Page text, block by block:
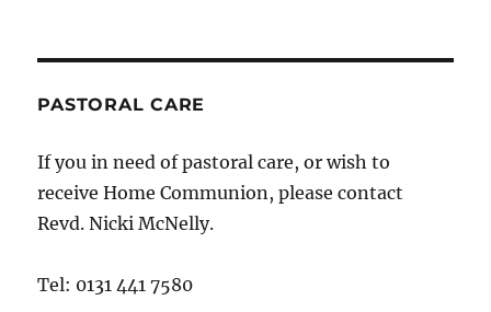
PASTORAL CARE
If you in need of pastoral care, or wish to
receive Home Communion, please contact
Revd. Nicki McNelly.
Tel: 0131 441 7580